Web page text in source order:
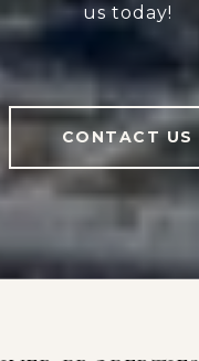
us today!
CONTACT US